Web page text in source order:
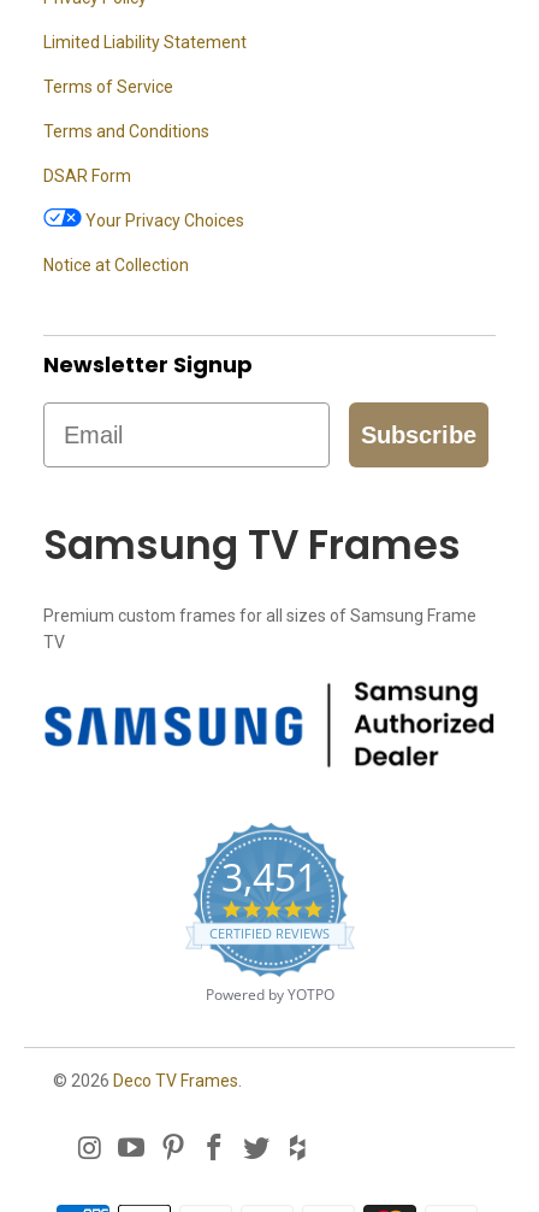
Limited Liability Statement
Terms of Service
Terms and Conditions
DSAR Form
Your Privacy Choices
Notice at Collection
Newsletter Signup
Email
Subscribe
Samsung TV Frames
Premium custom frames for all sizes of Samsung Frame
TV
3,451
4
.
8
t
r
CERTIFIED REVIEWS
Powered by YOTPO
© 2026 Deco TV Frames.